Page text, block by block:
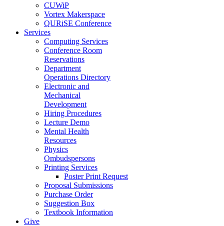
CUWiP
Vortex Makerspace
QURiSE Conference
Services
Computing Services
Conference Room
Reservations
Department
Operations Directory
Electronic and
Mechanical
Development
Hiring Procedures
Lecture Demo
Mental Health
Resources
Physics
Ombudspersons
Printing Services
Poster Print Request
Proposal Submissions
Purchase Order
Suggestion Box
Textbook Information
Give